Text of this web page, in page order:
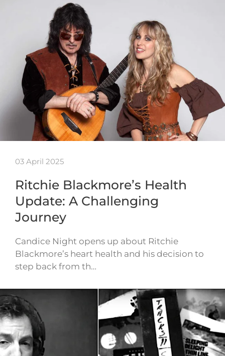
03 April 2025
Ritchie Blackmore’s Health
Update: A Challenging
Journey
Candice Night opens up about Ritchie
Blackmore’s heart health and his decision to
step back from th…